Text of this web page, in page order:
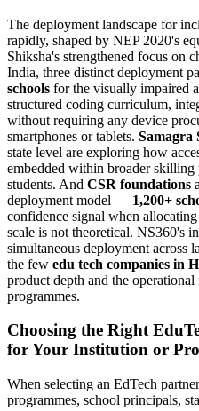
The deployment landscape for
rapidly, shaped by NEP 2020's
Shiksha's strengthened focus on
India, three distinct deployment
schools for the visually impaired
structured coding curriculum,
without requiring any device
smartphones or tablets. Samagra
state level are exploring how
embedded within broader
students. And CSR foundations
deployment model — 1,200+
confidence signal when
scale is not theoretical. NS360's
simultaneous deployment across
the few edu tech companies in
product depth and the
programmes.
Choosing the Right
for Your Institution or
When selecting an EdTech
programmes, school principals,